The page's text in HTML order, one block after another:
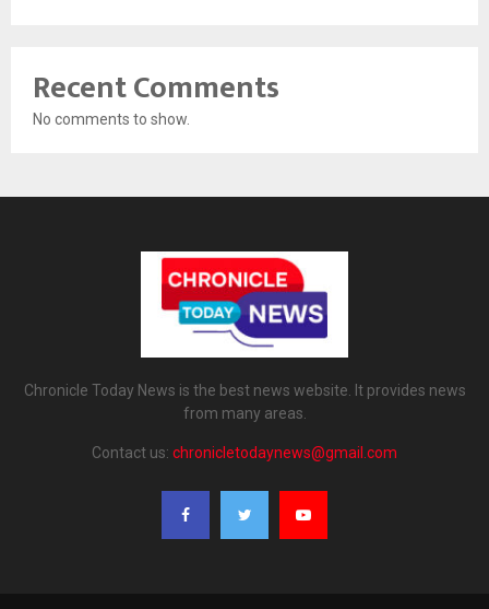
Recent Comments
No comments to show.
Chronicle Today News is the best news website. It provides news
from many areas.
Contact us: chronicletodaynews@gmail.com